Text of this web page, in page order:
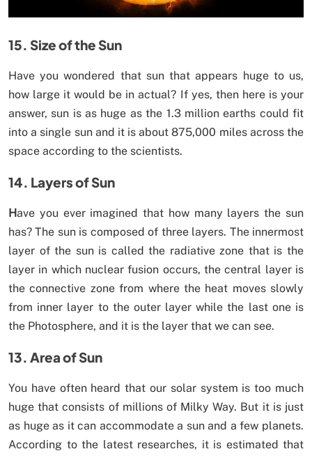
15. Size of the Sun
Have you wondered that sun that appears huge to us,
how large it would be in actual? If yes, then here is your
answer, sun is as huge as the 1.3 million earths could fit
into a single sun and it is about 875,000 miles across the
space according to the scientists.
14. Layers of Sun
Have you ever imagined that how many layers the sun
has? The sun is composed of three layers. The innermost
layer of the sun is called the radiative zone that is the
layer in which nuclear fusion occurs, the central layer is
the connective zone from where the heat moves slowly
from inner layer to the outer layer while the last one is
the Photosphere, and it is the layer that we can see.
13. Area of Sun
You have often heard that our solar system is too much
huge that consists of millions of Milky Way. But it is just
as huge as it can accommodate a sun and a few planets.
According to the latest researches, it is estimated that